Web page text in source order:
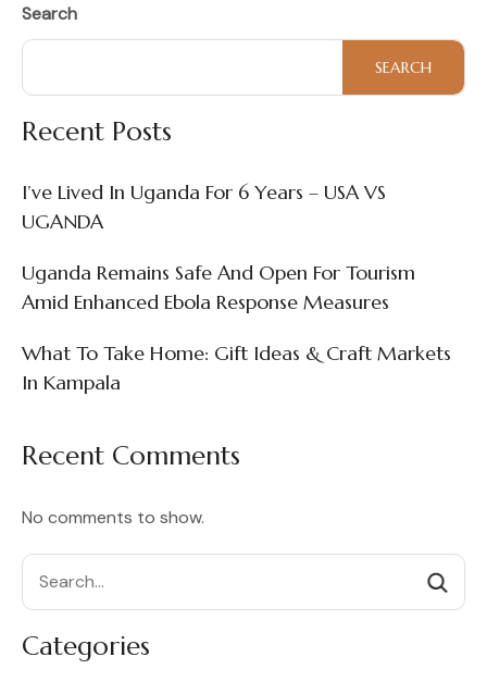
Search
SEARCH
Recent Posts
I’ve Lived In Uganda For 6 Years – USA VS
UGANDA
Uganda Remains Safe And Open For Tourism
Amid Enhanced Ebola Response Measures
What To Take Home: Gift Ideas & Craft Markets
In Kampala
Recent Comments
No comments to show.
Search
Categories